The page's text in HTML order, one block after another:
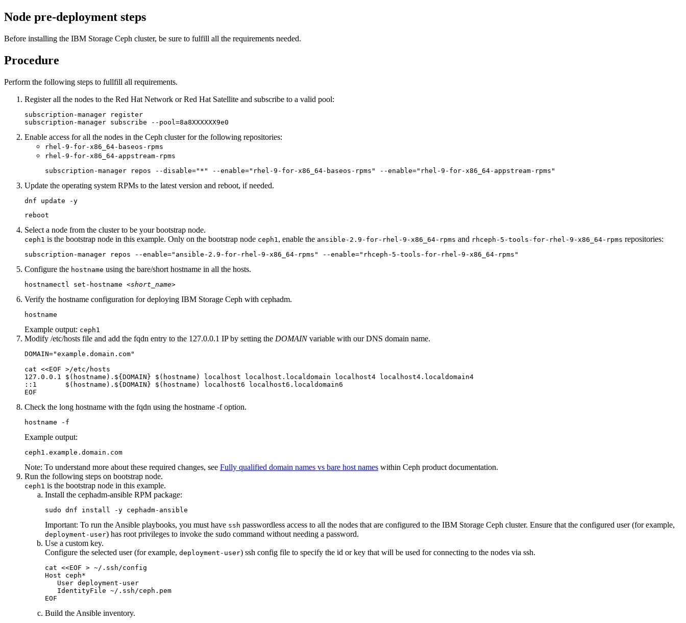
Node pre-deployment steps
Before installing the IBM Storage Ceph cluster, be sure to fulfill all the requirements needed.
Procedure
Perform the following steps to fullfill all requirements.
Register all the nodes to the Red Hat Network or Red Hat Satellite and subscribe to a valid pool:
subscription-manager register
subscription-manager subscribe --pool=8a8XXXXXX9e0
Enable access for all the nodes in the Ceph cluster for the following repositories:
rhel-9-for-x86_64-baseos-rpms
rhel-9-for-x86_64-appstream-rpms
subscription-manager repos --disable="*" --enable="rhel-9-for-x86_64-baseos-rpms" --enable="rhel-9-for-x86_64-appstream-rpms"
Update the operating system RPMs to the latest version and reboot, if needed.
dnf update -y
reboot
Select a node from the cluster to be your bootstrap node.
ceph1 is the bootstrap node in this example. Only on the bootstrap node ceph1 , enable the ansible-2.9-for-rhel-9-x86_64-rpms and rhceph-5-tools-for-rhel-9-x86_64-rpms repositories:
subscription-manager repos --enable="ansible-2.9-for-rhel-9-x86_64-rpms" --enable="rhceph-5-tools-for-rhel-9-x86_64-rpms"
Configure the hostname using the bare/short hostname in all the hosts.
hostnamectl set-hostname <short_name>
Verify the hostname configuration for deploying IBM Storage Ceph with cephadm.
hostname
Example output: ceph1
Modify /etc/hosts file and add the fqdn entry to the 127.0.0.1 IP by setting the DOMAINvariable with our DNS domain name.
DOMAIN="example.domain.com"
cat <<EOF >/etc/hosts
127.0.0.1 $(hostname).${DOMAIN} $(hostname) localhost localhost.localdomain localhost4 localhost4.localdomain4
::1       $(hostname).${DOMAIN} $(hostname) localhost6 localhost6.localdomain6
EOF
Check the long hostname with the fqdn using the hostname -foption.
hostname -f
Example output:
ceph1.example.domain.com
Note: To understand more about these required changes, see Fully qualified domain names vs bare host names within Ceph product documentation.
Run the following steps on bootstrap node.
ceph1 is the bootstrap node in this example.
Install the cephadm-ansible RPM package:
sudo dnf install -y cephadm-ansible
Important: To run the Ansible playbooks, you must have ssh passwordless access to all the nodes that are configured to the IBM Storage Ceph cluster. Ensure that the configured user (for example,
deployment-user) has root privileges to invoke the sudo command without needing a password.
Use a custom key.
Configure the selected user (for example, deployment-user) ssh config file to specify the id or key that will be used for connecting to the nodes via ssh.
cat <<EOF > ~/.ssh/config
Host ceph*
   User deployment-user
   IdentityFile ~/.ssh/ceph.pem
EOF
Build the Ansible inventory.